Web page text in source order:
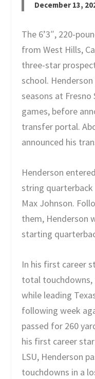
December 13,
The 6’3″, 220-
from West Hills,
three-star
school.
seasons at
games, before
transfer portal.
announced his
Henderson
string quarterback
Max Johnson.
them, Henderson
starting
In his first career
total touchdowns,
while leading
following week
passed for 260
his first career
LSU, Henderson
touchdowns in a